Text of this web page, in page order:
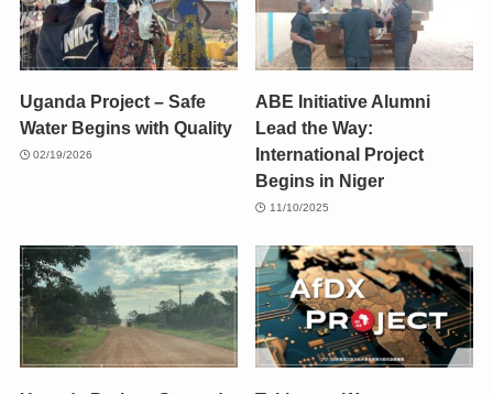
Uganda Project – Safe
Water Begins with Quality
02/19/2026
ABE Initiative Alumni
Lead the Way:
International Project
Begins in Niger
11/10/2025